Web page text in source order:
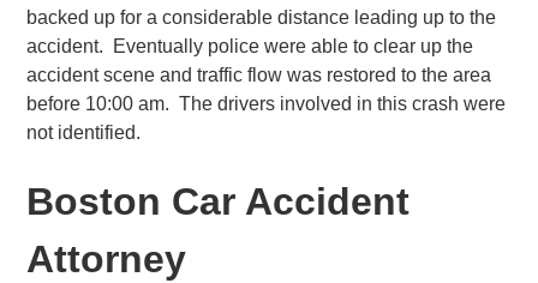
backed up for a considerable distance leading up to the
accident. Eventually police were able to clear up the
accident scene and traffic flow was restored to the area
before 10:00 am. The drivers involved in this crash were
not identified.
Boston Car Accident
Attorney